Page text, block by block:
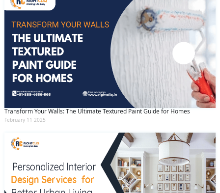
Transform Your Walls: The Ultimate Textured Paint Guide for Homes
February 11 2025